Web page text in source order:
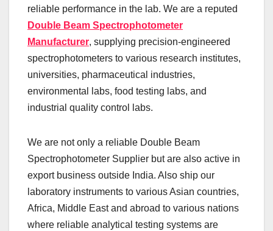
reliable performance in the lab. We are a reputed
Double Beam Spectrophotometer
Manufacturer, supplying precision-engineered
spectrophotometers to various research institutes,
universities, pharmaceutical industries,
environmental labs, food testing labs, and
industrial quality control labs.
We are not only a reliable Double Beam
Spectrophotometer Supplier but are also active in
export business outside India. Also ship our
laboratory instruments to various Asian countries,
Africa, Middle East and abroad to various nations
where reliable analytical testing systems are